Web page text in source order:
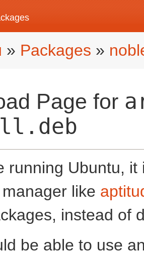
» Packages »
Page for
running Ubuntu,
like
instead of
be able to use